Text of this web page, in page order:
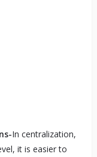
In centralization,
it is easier to